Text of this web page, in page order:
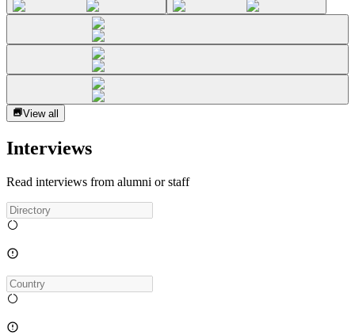
View all
Interviews
Read interviews from alumni or staff